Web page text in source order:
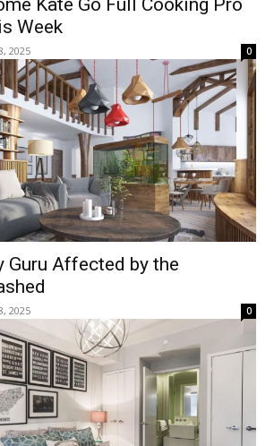
Kate Go Full Cooking Pro
Week
2025 0
Guru Affected by the
2025 0